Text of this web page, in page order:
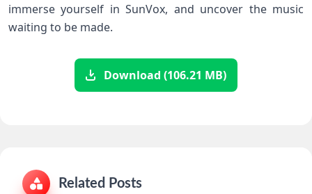
immerse yourself in SunVox, and⁢ uncover the music
waiting to⁤ be made.
Download (106.21 MB)
Related Posts